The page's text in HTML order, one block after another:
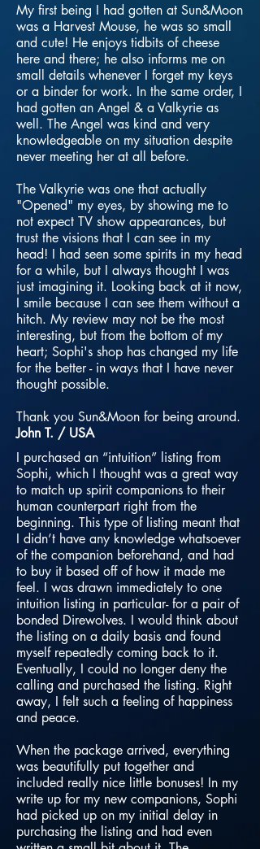
My first being I had gotten at Sun&Moon
was a Harvest Mouse, he was so small
and cute! He enjoys tidbits of cheese
here and there; he also informs me on
small details whenever I forget my keys
or a binder for work. In the same order, I
had gotten an Angel & a Valkyrie as
well. The Angel was kind and very
knowledgeable on my situation despite
never meeting her at all before.
The Valkyrie was one that actually
"Opened" my eyes, by showing me to
not expect TV show appearances, but
trust the visions that I can see in my
head! I had seen some spirits in my head
for a while, but I always thought I was
just imagining it. Looking back at it now,
I smile because I can see them without a
hitch. My review may not be the most
interesting, but from the bottom of my
heart; Sophi's shop has changed my life
for the better - in ways that I have never
thought possible.
Thank you Sun&Moon for being around.
John T. / USA
I purchased an “intuition” listing from
Sophi, which I thought was a great way
to match up spirit companions to their
human counterpart right from the
beginning. This type of listing meant that
I didn’t have any knowledge whatsoever
of the companion beforehand, and had
to buy it based off of how it made me
feel. I was drawn immediately to one
intuition listing in particular- for a pair of
bonded Direwolves. I would think about
the listing on a daily basis and found
myself repeatedly coming back to it.
Eventually, I could no longer deny the
calling and purchased the listing. Right
away, I felt such a feeling of happiness
and peace.
When the package arrived, everything
was beautifully put together and
included really nice little bonuses! In my
write up for my new companions, Sophi
had picked up on my initial delay in
purchasing the listing and had even